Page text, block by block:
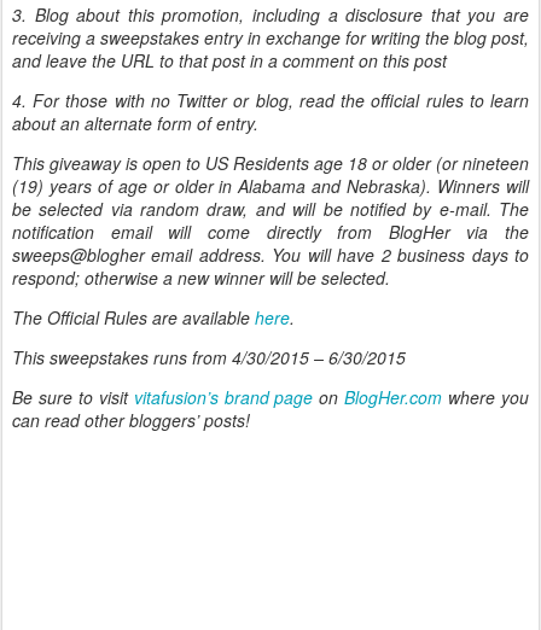
3. Blog about this promotion, including a disclosure that you are
receiving a sweepstakes entry in exchange for writing the blog post,
and leave the URL to that post in a comment on this post
4. For those with no Twitter or blog, read the official rules to learn
about an alternate form of entry.
This giveaway is open to US Residents age 18 or older (or nineteen
(19) years of age or older in Alabama and Nebraska). Winners will
be selected via random draw, and will be notified by e-mail. The
notification email will come directly from BlogHer via the
sweeps@blogher email address. You will have 2 business days to
respond; otherwise a new winner will be selected.
The Official Rules are available here.
This sweepstakes runs from 4/30/2015 – 6/30/2015
Be sure to visit vitafusion’s brand page onBlogHer.com where you
can read other bloggers’ posts!